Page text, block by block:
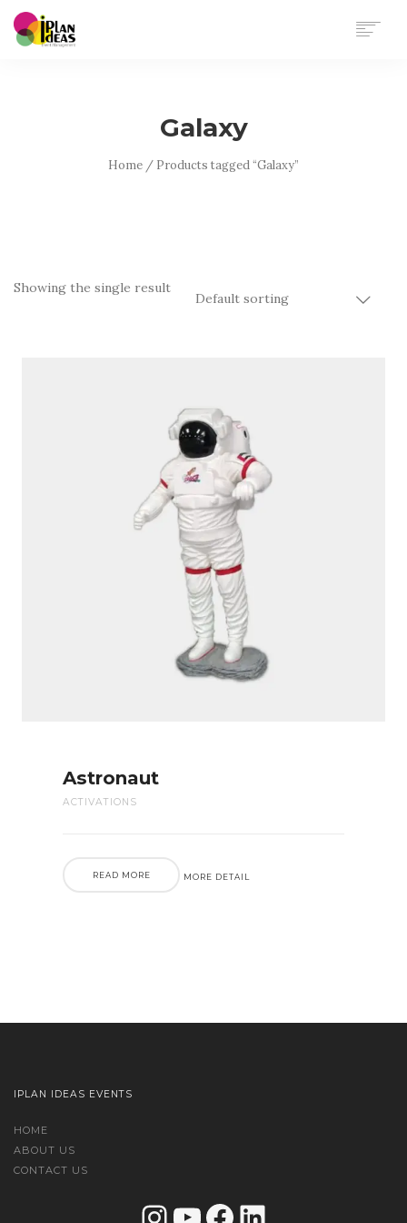
Galaxy
Home / Products tagged “Galaxy”
Showing the single result
Astronaut
ACTIVATIONS
READ MORE MORE DETAIL
IPLAN IDEAS EVENTS
HOME
ABOUT US
CONTACT US